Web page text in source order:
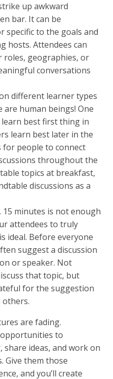
up awkward
bar. It can be
specific to the goals and
hosts. Attendees can
roles, geographies, or
conversations
different learner types
human beings! One
best first thing in
learn best later in the
people to connect
throughout the
topics at breakfast,
discussions as a
15 minutes is not enough
attendees to truly
ideal. Before everyone
suggest a discussion
or speaker. Not
that topic, but
for the suggestion
others.
are fading.
to
ideas, and work on
Give them those
and you’ll create